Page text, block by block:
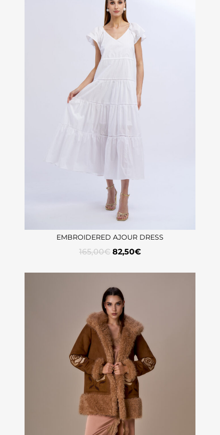
EMBROIDERED AJOUR DRESS
165,00€ 82,50€